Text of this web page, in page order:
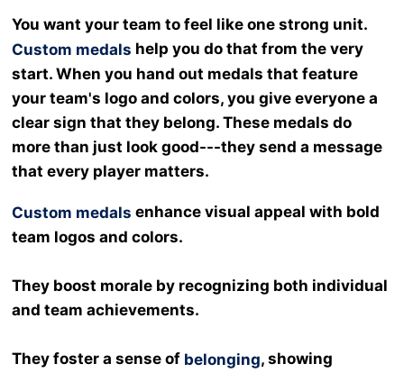
You want your team to feel like one strong unit.
Custom medals help you do that from the very
start. When you hand out medals that feature
your team's logo and colors, you give everyone a
clear sign that they belong. These medals do
more than just look good---they send a message
that every player matters.
Custom medals enhance visual appeal with bold
team logos and colors.
They boost morale by recognizing both individual
and team achievements.
They foster a sense of belonging, showing